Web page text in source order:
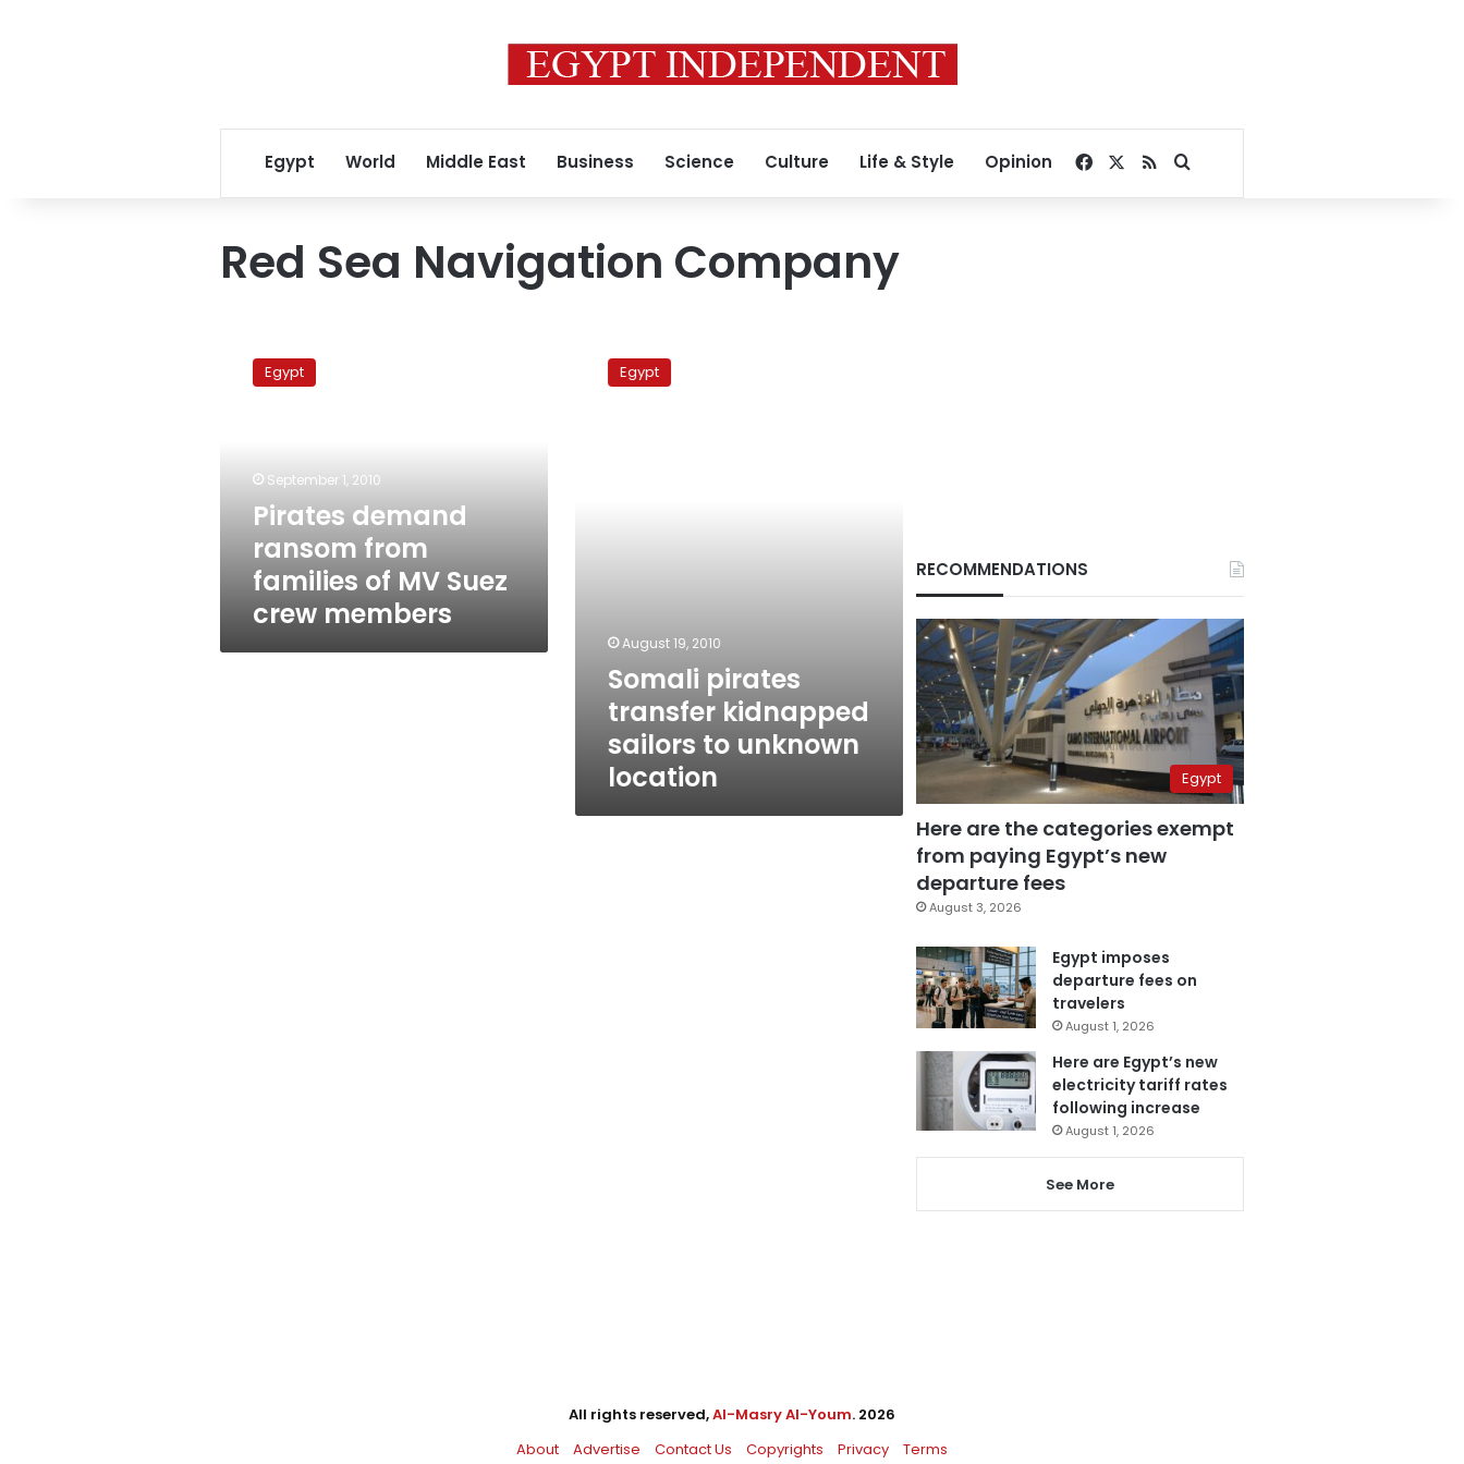
Egypt World Middle East Business Science Culture Life & Style Opinion Facebook
RSSSearch for
Red Sea Navigation Company
demand
ransom
members
Egypt
September 1, 2010
Pirates demand
ransom from
families of MV Suez
crew members
pirates
transferEgypt
August 19, 2010
Somali pirates
transfer kidnapped
sailors to unknown
location
RECOMMENDATIONS
Egypt
Here are the categories exempt
from paying Egypt’s new
departure fees
August 3, 2026
Egypt imposes
departure fees on
travelers
August 1, 2026
Here are Egypt’s new
electricity tariff rates
following increase
August 1, 2026
See More
All rights reserved,Al-Masry Al-Youm. 2026
About
Advertise Contact Us Copyrights Privacy Terms